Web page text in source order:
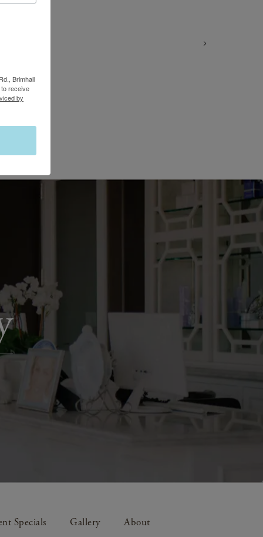
Specials Gallery About
Brimhall
receive
by